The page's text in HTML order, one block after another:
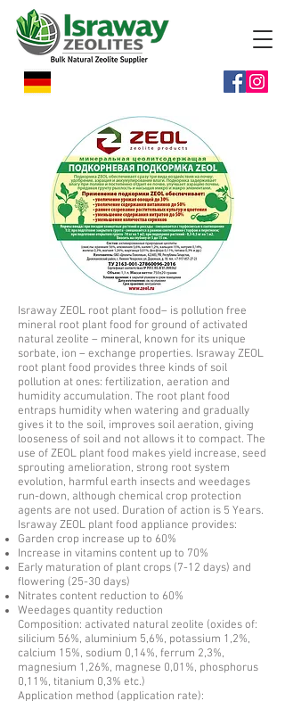
Israway ZEOL root plant food– is pollution free
mineral root plant food for ground of activated
natural zeolite – mineral, known for its unique
sorbate, ion – exchange properties. Israway ZEOL
root plant food provides three kinds of soil
pollution at ones: fertilization, aeration and
humidity accumulation. The root plant food
entraps humidity when watering and gradually
gives it to the soil, improves soil aeration, giving
looseness of soil and not allows it to compact. The
use of ZEOL plant food makes yield increase, seed
sprouting amelioration, strong root system
evolution, harmful earth insects and weedages
run-down, although chemical crop protection
agents are not used. Duration of action is 5 Years.
Israway ZEOL plant food appliance provides:
Garden crop increase up to 60%
Increase in vitamins content up to 70%
Early maturation of plant crops (7-12 days) and
flowering (25-30 days)
Nitrates content reduction to 60%
Weedages quantity reduction
Composition: activated natural zeolite (oxides of:
silicium 56%, aluminium 5,6%, potassium 1,2%,
calcium 15%, sodium 0,14%, ferrum 2,3%,
magnesium 1,26%, magnese 0,01%, phosphorus
0,11%, titanium 0,3% etc.)
Application method (application rate):